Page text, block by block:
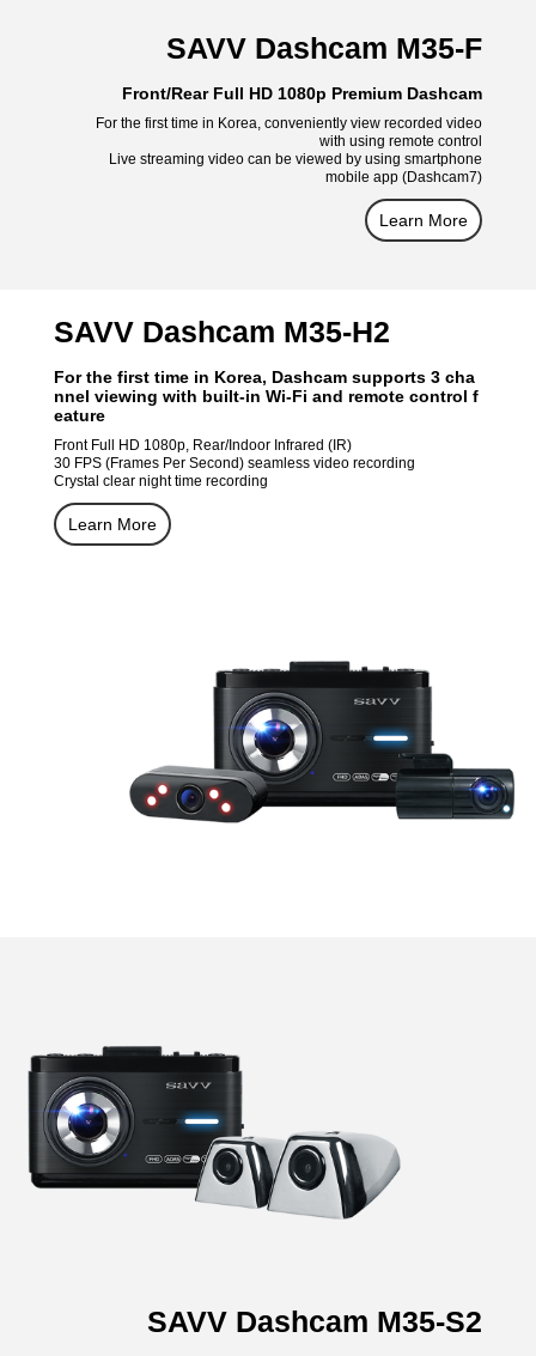
SAVV Dashcam M35-F
Front/Rear Full HD 1080p Premium Dashcam
For the first time in Korea, conveniently view recorded video
with using remote control
Live streaming video can be viewed by using smartphone
mobile app (Dashcam7)
Learn More
SAVV Dashcam M35-H2
For the first time in Korea, Dashcam supports 3 cha
nnel viewing with built-in Wi-Fi and remote control f
eature
Front Full HD 1080p, Rear/Indoor Infrared (IR)
30 FPS (Frames Per Second) seamless video recording
Crystal clear night time recording
Learn More
SAVV Dashcam M35-S2